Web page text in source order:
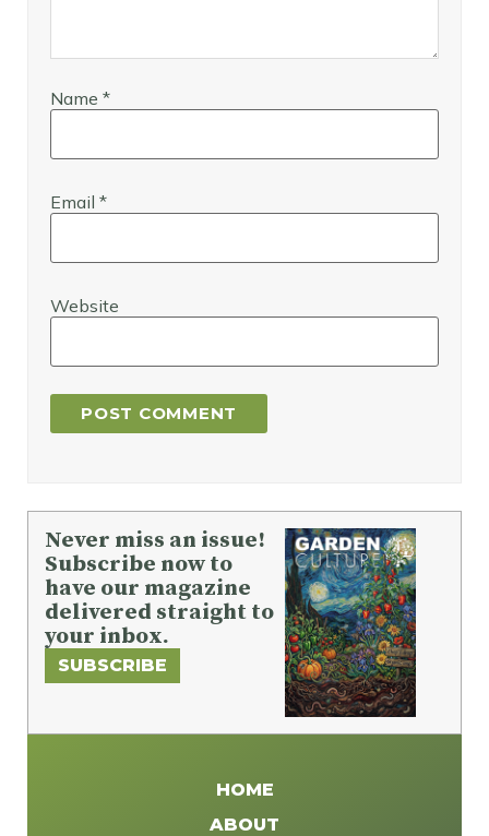
Name *
Email *
Website
Never miss an issue!
Subscribe now to
have our magazine
delivered straight to
your inbox.
SUBSCRIBE
HOME
ABOUT